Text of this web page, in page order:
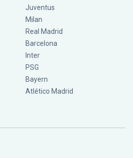
Juventus
Milan
Real Madrid
Barcelona
Inter
PSG
Bayern
Atlético Madrid